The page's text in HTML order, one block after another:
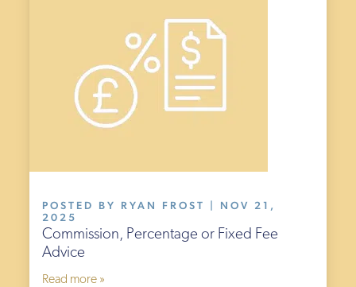
POSTED BY RYAN FROST | NOV 21,
2025
Commission, Percentage or Fixed Fee
Advice
Read more »